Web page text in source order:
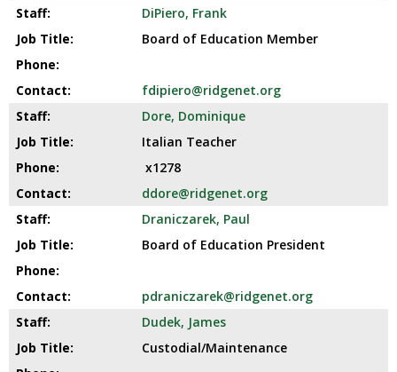
DiPiero, Frank
Board of Education Member
fdipiero@ridgenet.org
Dore, Dominique
Italian Teacher
x1278
ddore@ridgenet.org
Draniczarek, Paul
Board of Education President
pdraniczarek@ridgenet.org
Dudek, James
Custodial/Maintenance